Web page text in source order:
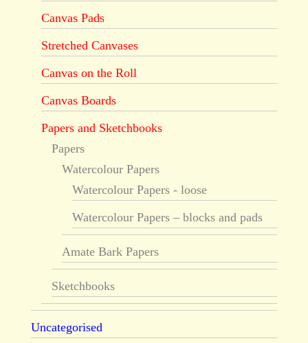
Canvas Pads
Stretched Canvases
Canvas on the Roll
Canvas Boards
Papers and Sketchbooks
Papers
Watercolour Papers
Watercolour Papers - loose
Watercolour Papers – blocks and pads
Amate Bark Papers
Sketchbooks
Uncategorised